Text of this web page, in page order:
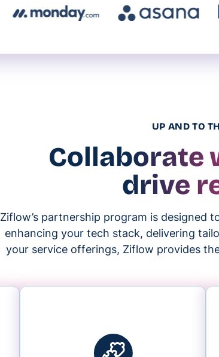
UP AND TO
Collaborate
drive
Ziflow’s partnership program is designed
enhancing your tech stack, delivering
your service offerings, Ziflow provides